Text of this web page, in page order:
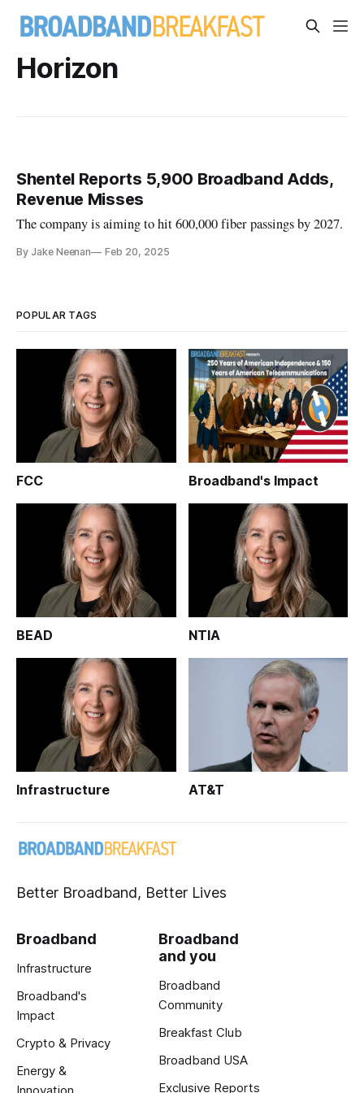
Horizon
Shentel Reports 5,900 Broadband Adds,
Revenue Misses
The company is aiming to hit 600,000 fiber passings by 2027.
By Jake Neenan Feb 20, 2025
POPULAR TAGS
FCC Broadband's Impact
BEAD NTIA
Infrastructure AT&T
Better Broadband, Better Lives
Broadband
Infrastructure
Broadband's
Impact
Crypto & Privacy
Energy &
Broadband
and you
Broadband
Community
Breakfast Club
Broadband USA
Exclusive Reports